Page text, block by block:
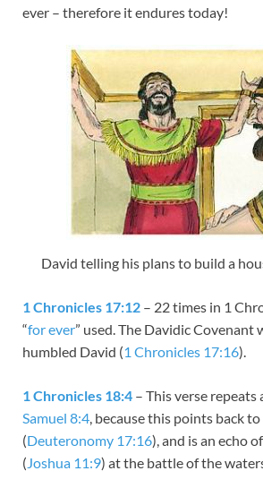
ever – therefore it endures today!
David telling his plans to build a
1 Chronicles 17:12 – 22 times in 1
“for ever” used. The Davidic Covenant
humbled David (1 Chronicles 17:16).
1 Chronicles 18:4 – This verse
Samuel 8:4, because this points back
(Deuteronomy 17:16), and is an echo
(Joshua 11:9) at the battle of the